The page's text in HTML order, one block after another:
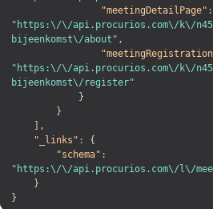
"meetingDetailPage" :
"https:\/\/api.procurios.com\/k\/
bijeenkomst\/about" ,
"https:\/\/api.procurios.com\/k\/
bijeenkomst\/register"
}
}
,
"_links" :
{
"schema" :
"https:\/\/api.procurios.com\/l\/
}
}